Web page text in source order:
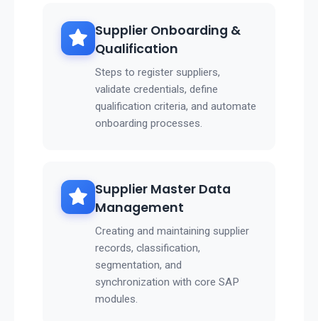
Supplier Onboarding &
Qualification
Steps to register suppliers,
validate credentials, define
qualification criteria, and automate
onboarding processes.
Supplier Master Data
Management
Creating and maintaining supplier
records, classification,
segmentation, and
synchronization with core SAP
modules.